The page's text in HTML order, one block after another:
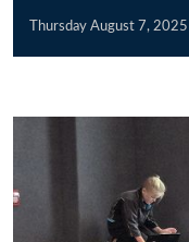
Thursday August 7, 2025